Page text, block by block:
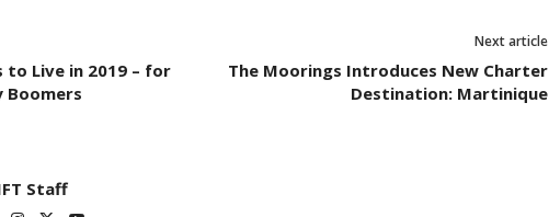
to Live in 2019 – for
Boomers
Next article
The Moorings Introduces New Charter
Destination: Martinique
Staff